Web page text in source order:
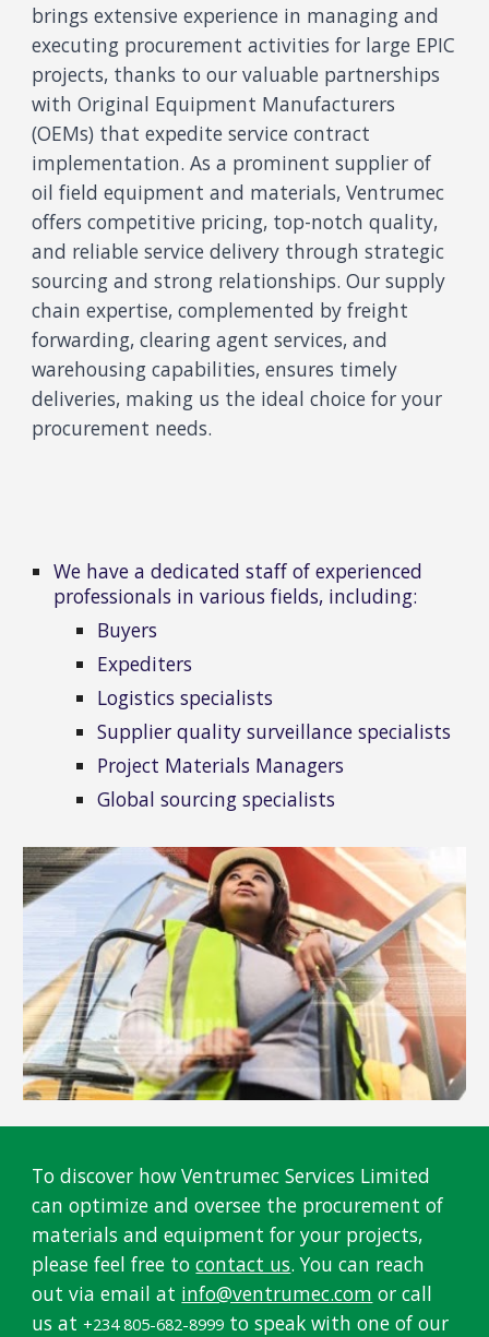
brings extensive experience in managing and
executing procurement activities for large EPIC
projects, thanks to our valuable partnerships
with Original Equipment Manufacturers
(OEMs) that expedite service contract
implementation. As a prominent supplier of
oil field equipment and materials, Ventrumec
offers competitive pricing, top-notch quality,
and reliable service delivery through strategic
sourcing and strong relationships. Our supply
chain expertise, complemented by freight
forwarding, clearing agent services, and
warehousing capabilities, ensures timely
deliveries, making us the ideal choice for your
procurement needs.
We have a dedicated staff of experienced
professionals in various fields, including:
Buyers
Expediters
Logistics specialists
Supplier quality surveillance specialists
Project Materials Managers
Global sourcing specialists
To discover how Ventrumec Services Limited
can optimize and oversee the procurement of
materials and equipment for your projects,
please feel free tocontact us. You can reach
out via email at info@ventrumec.com or call
us at+234 805-682-8999 to speak with one of our